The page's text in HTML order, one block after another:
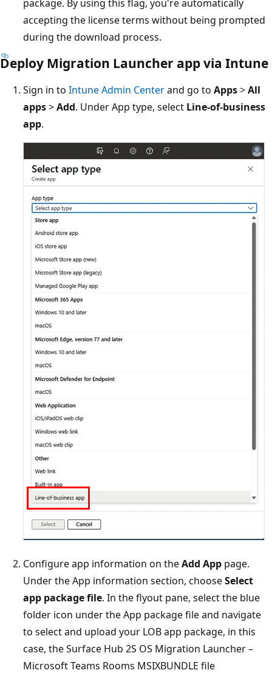
package. By using this flag, you're automatically
accepting the license terms without being prompted
during the download process.
Deploy Migration Launcher app via Intune
Sign in to Intune Admin Centerand go to Apps>All
apps>Add. Under App type, select Line-of-business
app.
Configure app information on theAdd App page.
Under the App information section, chooseSelect
app package file. In the flyout pane, select the blue
folder icon under the App package file and navigate
to select and upload your LOB app package, in this
case, the Surface Hub 2S OS Migration Launcher –
Microsoft Teams Rooms MSIXBUNDLE file